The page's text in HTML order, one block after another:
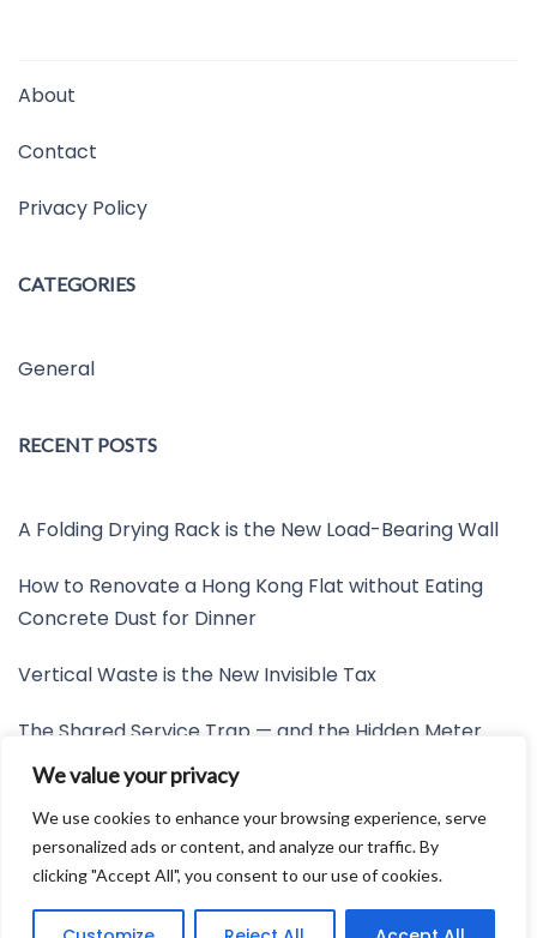
We value your privacy
We use cookies to enhance your browsing experience, serve
personalized ads or content, and analyze our traffic. By
clicking "Accept All", you consent to our use of cookies.
About
Contact
Privacy Policy
CATEGORIES
General
RECENT POSTS
A Folding Drying Rack is the New Load-Bearing Wall
How to Renovate a Hong Kong Flat without Eating
Concrete Dust for Dinner
Vertical Waste is the New Invisible Tax
The Shared Service Trap — and the Hidden Meter
Nobody Wants to Read
Friction is the New Invisible Property Line
Developed by:Avid Themes